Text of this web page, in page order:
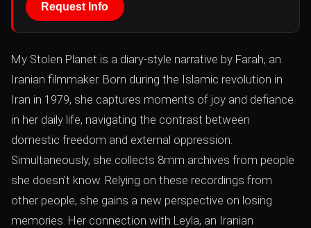
Request Info
My Stolen Planet is a diary-style narrative by Farah, an
Iranian filmmaker. Born during the Islamic revolution in
Iran in 1979, she captures moments of joy and defiance
in her daily life, navigating the contrast between
domestic freedom and external oppression.
Simultaneously, she collects 8mm archives from people
she doesn't know. Relying on these recordings from
other people, she gains a new perspective on losing
memories. Her connection with Leyla, an Iranian